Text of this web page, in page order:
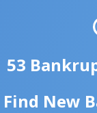
53
Find New